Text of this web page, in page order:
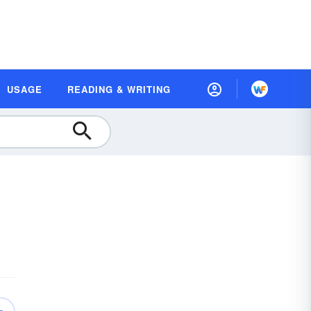
USAGE READING & WRITING